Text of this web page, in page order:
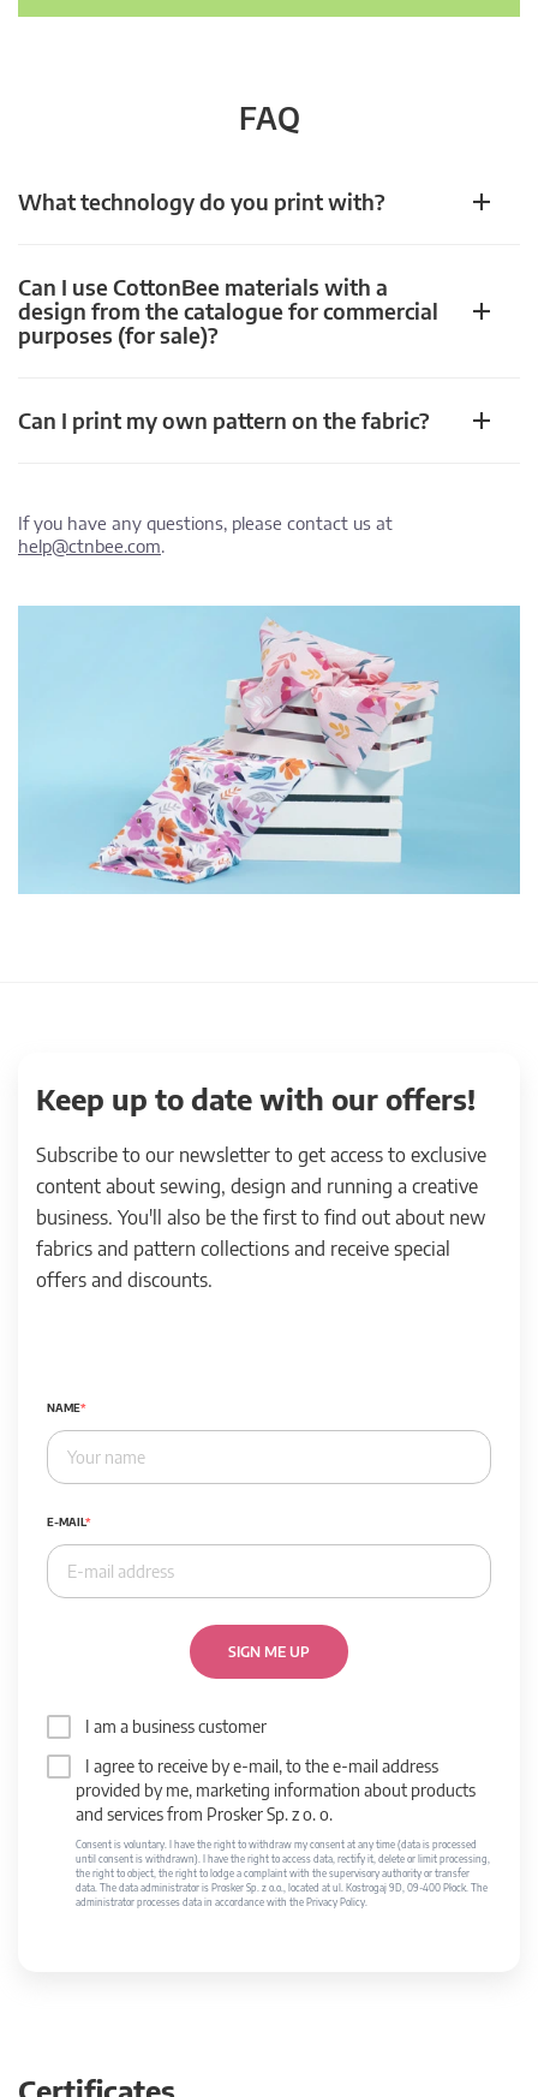
FAQ
What technology do you print with?
Can I use CottonBee materials with a
design from the catalogue for commercial
purposes (for sale)?
Can I print my own pattern on the fabric?
If you have any questions, please contact us at
help@ctnbee.com.
Keep up to date with our offers!
Subscribe to our newsletter to get access to exclusive
content about sewing, design and running a creative
business. You'll also be the first to find out about new
fabrics and pattern collections and receive special
offers and discounts.
NAME
E-MAIL
SIGN ME UP
I am a business customer
I agree to receive by e-mail, to the e-mail address
provided by me, marketing information about products
and services from Prosker Sp. z o. o.
Consent is voluntary. I have the right to withdraw my consent at any time (data is processed
until consent is withdrawn). I have the right to access data, rectify it, delete or limit processing,
the right to object, the right to lodge a complaint with the supervisory authority or transfer
data. The data administrator is Prosker Sp. z o.o., located at ul. Kostrogaj 9D, 09-400 Płock. The
administrator processes data in accordance with the Privacy Policy.